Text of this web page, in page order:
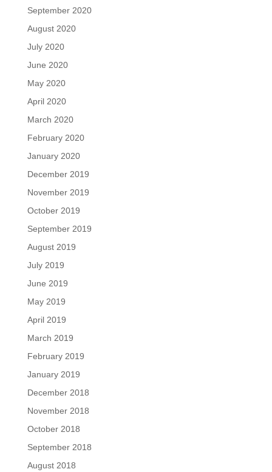
September 2020
August 2020
July 2020
June 2020
May 2020
April 2020
March 2020
February 2020
January 2020
December 2019
November 2019
October 2019
September 2019
August 2019
July 2019
June 2019
May 2019
April 2019
March 2019
February 2019
January 2019
December 2018
November 2018
October 2018
September 2018
August 2018